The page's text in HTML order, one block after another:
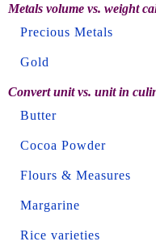
Metals volume vs. weight
Precious Metals
Gold
Convert unit vs. unit in
Butter
Cocoa Powder
Flours & Measures
Margarine
Rice varieties